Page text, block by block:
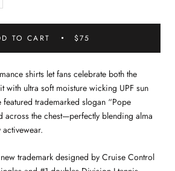
TO CART $75
shirts let fans celebrate both the
with ultra soft moisture wicking UPF sun
trademarked slogan “Pope
across the chest—perfectly blending alma
trademark designed by Cruise Control